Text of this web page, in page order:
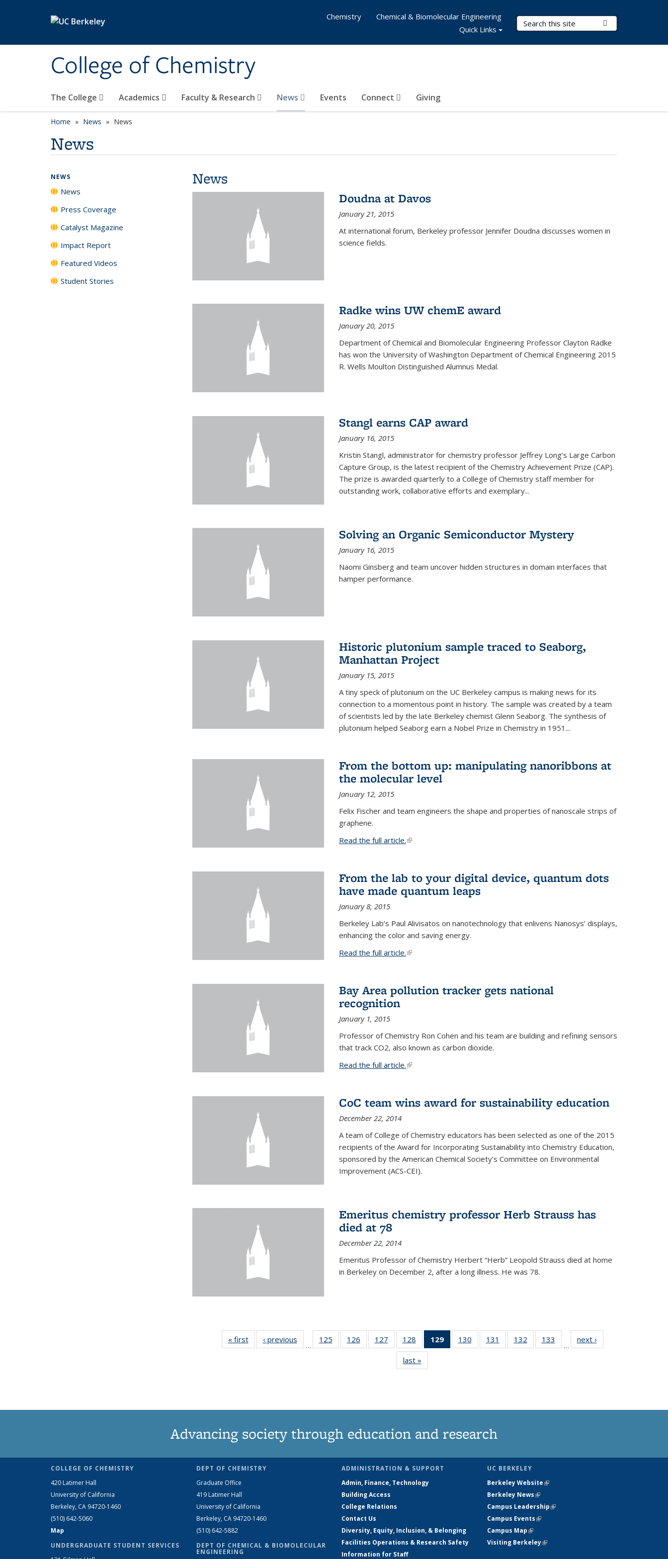
College of Chemistry
Search Terms
The College Academics Faculty & Research News Events Connect Giving
Chemistry
Chemical & Biomolecular Engineering
Quick Links
Home News News
News
News
Doudna at Davos
January 21, 2015
At international forum, Berkeley professor Jennifer Doudna discusses women in
science fields.
Radke wins UW chemE award
January 20, 2015
Department of Chemical and Biomolecular Engineering Professor Clayton Radke
has won the University of Washington Department of Chemical Engineering 2015
R. Wells Moulton Distinguished Alumnus Medal.
Stangl earns CAP award
January 16, 2015
Kristin Stangl, administrator for chemistry professor Jeffrey Long’s Large Carbon
Capture Group, is the latest recipient of the Chemistry Achievement Prize (CAP).
The prize is awarded quarterly to a College of Chemistry staff member for
outstanding work, collaborative efforts and exemplary...
Solving an Organic Semiconductor Mystery
January 16, 2015
Naomi Ginsberg and team uncover hidden structures in domain interfaces that
hamper performance.
Historic plutonium sample traced to Seaborg,
Manhattan Project
January 15, 2015
A tiny speck of plutonium on the UC Berkeley campus is making news for its
connection to a momentous point in history. The sample was created by a team
of scientists led by the late Berkeley chemist Glenn Seaborg. The synthesis of
plutonium helped Seaborg earn a Nobel Prize in Chemistry in 1951...
From the bottom up: manipulating nanoribbons at
the molecular level
January 12, 2015
Felix Fischer and team engineers the shape and properties of nanoscale strips of
graphene.
Read the full article.(link is external)
From the lab to your digital device, quantum dots
have made quantum leaps
January 8, 2015
Berkeley Lab’s Paul Alivisatos on nanotechnology that enlivens Nanosys’ displays,
enhancing the color and saving energy.
Read the full article.(link is external)
Bay Area pollution tracker gets national
recognition
January 1, 2015
Professor of Chemistry Ron Cohen and his team are building and refining sensors
that track CO2, also known as carbon dioxide.
Read the full article.(link is external)
CoC team wins award for sustainability education
December 22, 2014
A team of College of Chemistry educators has been selected as one of the 2015
recipients of the Award for Incorporating Sustainability into Chemistry Education,
sponsored by the American Chemical Society’s Committee on Environmental
Improvement (ACS-CEI).
Emeritus chemistry professor Herb Strauss has
died at 78
December 22, 2014
Emeritus Professor of Chemistry Herbert “Herb” Leopold Strauss died at home
in Berkeley on December 2, after a long illness. He was 78.
« firstNews‹ previous
…
125
135
126
135
127
135
News
128
135
News
129
of 135
News
130
135
131
135
132
135
133
135
…
next ›
last »
NEWS
News
Press Coverage
Catalyst Magazine
Impact Report
Featured Videos
Student Stories
Advancing society through education and research
COLLEGE OF CHEMISTRY
420 Latimer Hall
University of California
Berkeley, CA 94720-1460
(510) 642-5060
Map
UNDERGRADUATE STUDENT SERVICES
DEPT OF CHEMISTRY
Graduate Office
419 Latimer Hall
University of California
Berkeley, CA 94720-1460
(510) 642-5882
DEPT OF CHEMICAL & BIOMOLECULAR
ENGINEERING
ADMINISTRATION & SUPPORT
Admin, Finance, Technology
Building Access
College Relations
Contact Us
Diversity, Equity, Inclusion, & Belonging
Facilities Operations & Research Safety
Information for Staff
UC BERKELEY
Berkeley Website(link is external)
Berkeley News(link is external)
Campus Leadership(link is external)
Campus Events(link is external)
Campus Map(link is external)
Visiting Berkeley(link is external)